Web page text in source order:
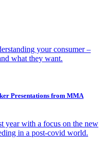
your consumer –
what they want.
Presentations from MMA
year with a focus on the new
in a post-covid world.